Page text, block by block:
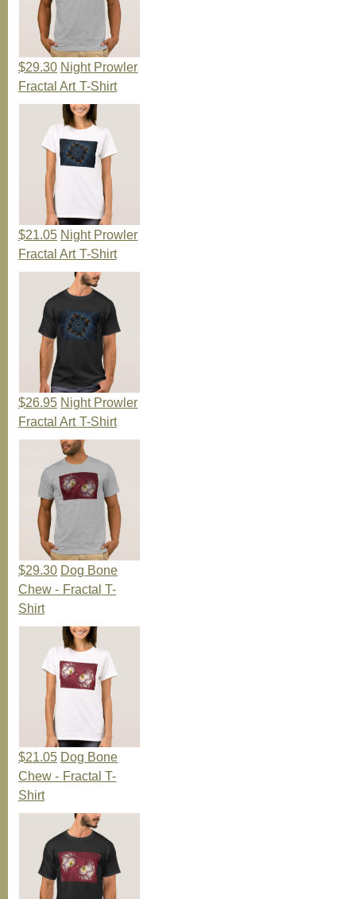
$29.30 Night Prowler
Fractal Art T-Shirt
$21.05 Night Prowler
Fractal Art T-Shirt
$26.95 Night Prowler
Fractal Art T-Shirt
$29.30 Dog Bone
Chew - Fractal T-
Shirt
$21.05 Dog Bone
Chew - Fractal T-
Shirt